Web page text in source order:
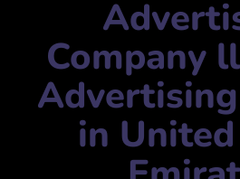
Company
in